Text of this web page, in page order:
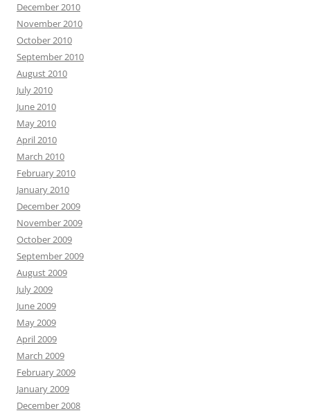
December 2010
November 2010
October 2010
September 2010
August 2010
July 2010
June 2010
May 2010
April 2010
March 2010
February 2010
January 2010
December 2009
November 2009
October 2009
September 2009
August 2009
July 2009
June 2009
May 2009
April 2009
March 2009
February 2009
January 2009
December 2008